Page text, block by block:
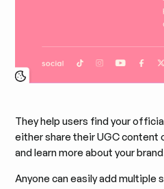
They help users find your
either share their UGC content
and learn more about your
Anyone can easily add